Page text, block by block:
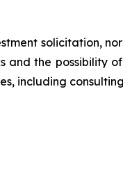
solicitation,
the possibility
including